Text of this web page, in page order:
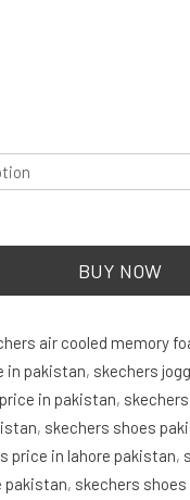
BUY NOW
air cooled memory
in pakistan, skechers
in pakistan,
, skechers shoes
price in lahore pakistan,
pakistan, skechers